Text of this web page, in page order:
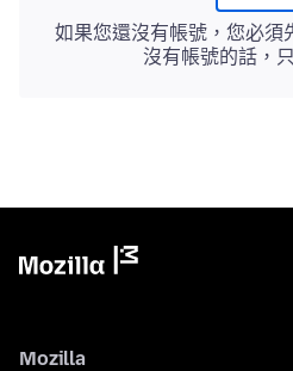
如果您還沒有帳號，您必須
沒有帳號的話，
Mozilla